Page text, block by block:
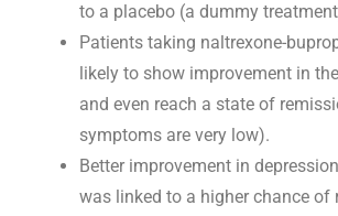
to a placebo (a dummy
Patients taking naltrexone-
likely to show improvement in
and even reach a state of
symptoms are very low).
Better improvement in
was linked to a higher chance of